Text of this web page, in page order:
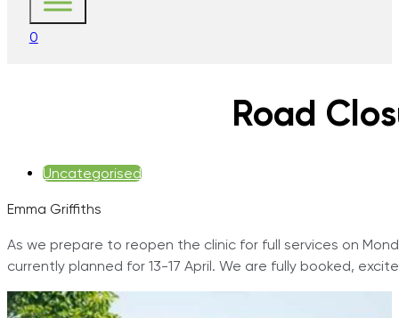
0
Road
Uncategorised
Emma Griffiths
As we prepare to reopen the clinic for full services on
currently planned for 13-17 April. We are fully booked,